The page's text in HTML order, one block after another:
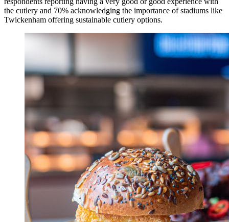
the cutlery and 70% acknowledging the importance of stadiums like
Twickenham offering sustainable cutlery options.